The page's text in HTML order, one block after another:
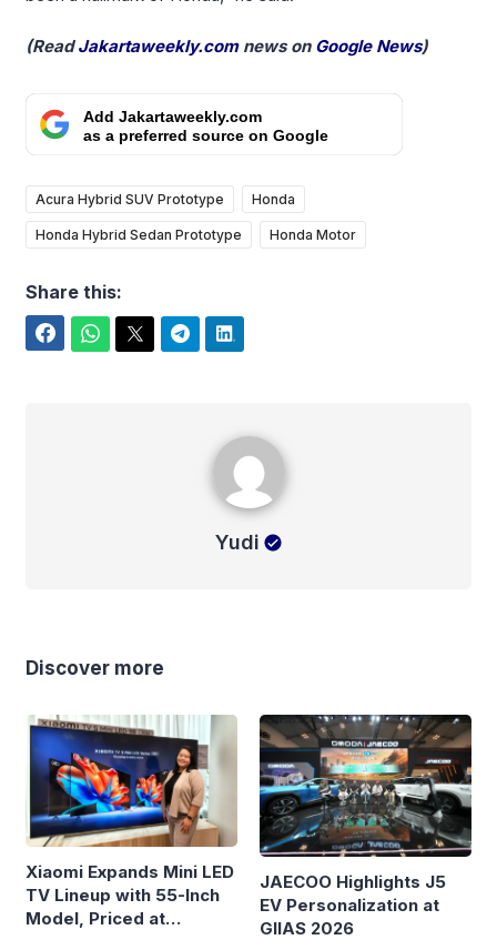
(ReadJakartaweekly.comnews on Google News)
Add Jakartaweekly.com
as a preferred source on Google
Acura Hybrid SUV Prototype Honda
Honda Hybrid Sedan Prototype Honda Motor
Share this:
Yudi
Discover more
Xiaomi Expands Mini LED
TV Lineup with 55-Inch
Model, Priced at
JAECOO Highlights J5
EV Personalization at
GIIAS 2026